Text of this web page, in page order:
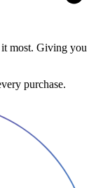
it most. Giving you
purchase.